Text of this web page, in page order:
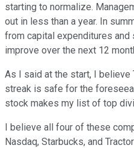
starting to normalize.
out in less than a year. In
from capital expenditures and
improve over the next 12
As I said at the start, I believe
streak is safe for the
stock makes my list of top
I believe all four of these
Nasdaq, Starbucks, and